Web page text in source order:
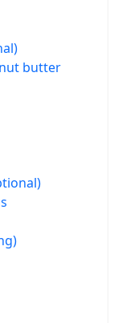
butter